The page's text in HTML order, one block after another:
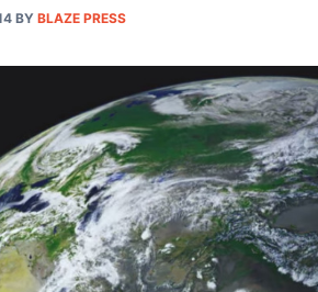
BY BLAZE PRESS